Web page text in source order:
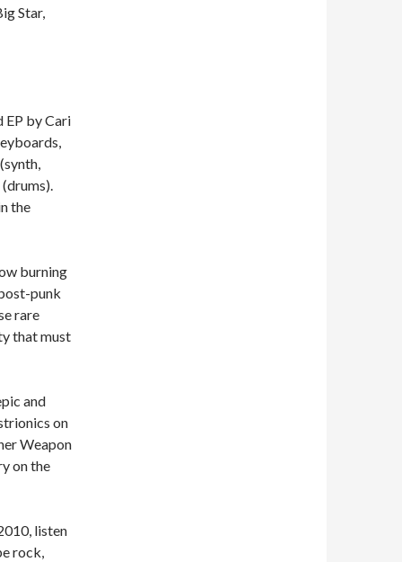
Star,
EP by Cari
the
burning
punk
rare
that must
and
on
Weapon
on the
listen
rock,